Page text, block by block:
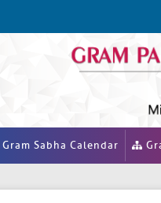
Gram Sabha Calendar